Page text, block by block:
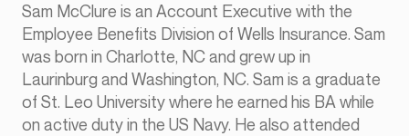
Sam McClure is an Account Executive with the
Employee Benefits Division of Wells Insurance. Sam
was born in Charlotte, NC and grew up in
Laurinburg and Washington, NC. Sam is a graduate
of St. Leo University where he earned his BA while
on active duty in the US Navy. He also attended